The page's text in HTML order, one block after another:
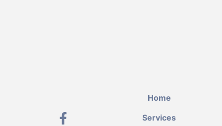
Home
Services